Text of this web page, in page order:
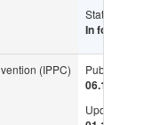
Status:
In force
(IPPC) Published:
06.12.1951
Updated: